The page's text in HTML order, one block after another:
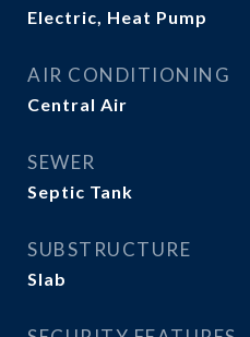
Electric, Heat Pump
AIR CONDITIONING
Central Air
SEWER
Septic Tank
SUBSTRUCTURE
Slab